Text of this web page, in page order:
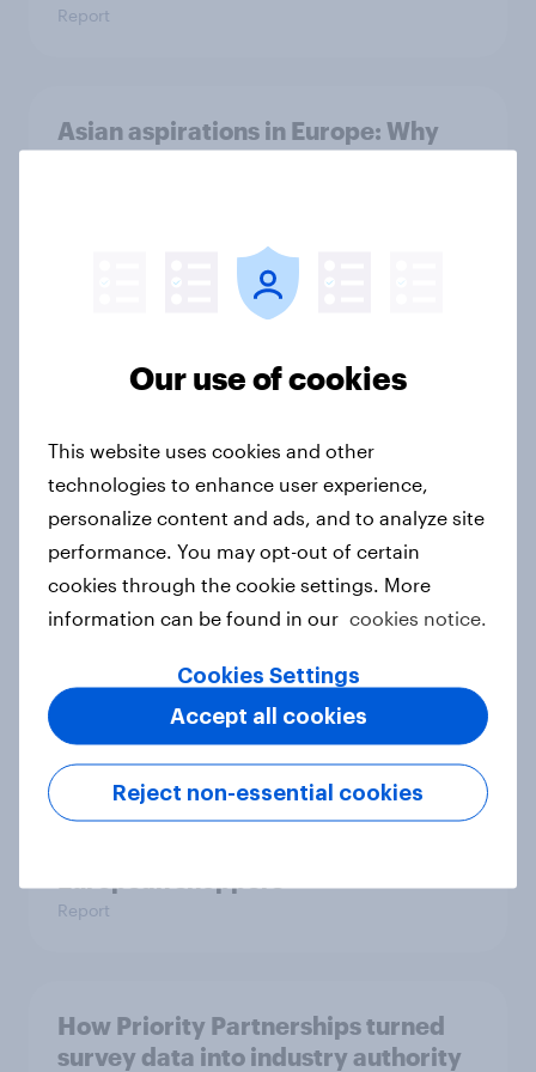
Report
Asian aspirations in Europe: Why
Australia debt, investment, and
One in six Australian adults
watched the Artemis II launch live,
and many still believe in the value of
From headline to household: How
conflict in the Middle East brings a
Report
How Priority Partnerships turned
survey data into industry authority
Our use of cookies
This website uses cookies and other
technologies to enhance user experience,
personalize content and ads, and to analyze site
performance. You may opt-out of certain
cookies through the cookie settings. More
information can be found in our cookies notice.
Cookies Settings
Reject non-essential cookies
Accept all cookies